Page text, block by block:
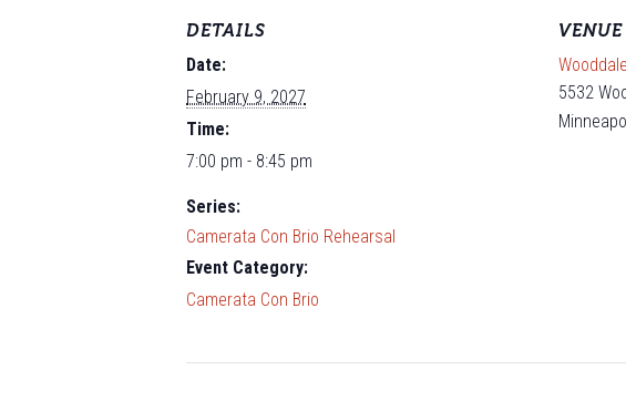
DETAILS
Date:
February 9, 2027
Time:
7:00 pm - 8:45 pm
Series:
Camerata Con Brio Rehearsal
Event Category:
Camerata Con Brio
VENUE
5532